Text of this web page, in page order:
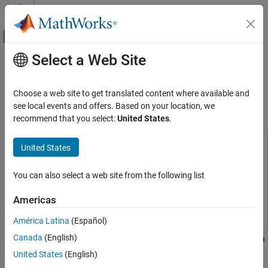
Skip to content
Off-Canvas Navigation Menu Toggle
Documentation Home
Robotics and Autonomous Systems
Sensor Fusion and Tracking Toolbox
Applications
Tracking for Surveillance Systems
ON THIS PAGE
Introduction
Pretrained Person Re-Identification Network
Assignment Metrics
Main Content
Multi-Object Tracking with
DeepSORT
Since R2023b
This example uses:
Computer Vision Toolbox
Sensor Fusion and Tracking ToolboxSensor Fusion and
Deep Learning Toolbox
This example shows how to integrate appearance features from a
re-Identification (Re-ID) Deep Neural Network with a multi-object
Select a Web Site
Choose a web site to get translated content where available and
see local events and offers. Based on your location, we
recommend that you select:United States.
United States
You can also select a web site from the following list
Americas
América Latina (Español)
Canada (English)
United States (English)